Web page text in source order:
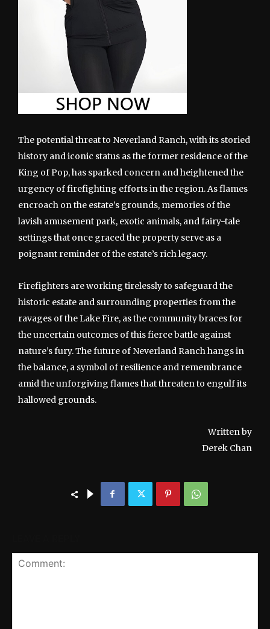
The potential threat to Neverland Ranch, with its storied
history and iconic status as the former residence of the
King of Pop, has sparked concern and heightened the
urgency of firefighting efforts in the region. As flames
encroach on the estate’s grounds, memories of the
lavish amusement park, exotic animals, and fairy-tale
settings that once graced the property serve as a
poignant reminder of the estate’s rich legacy.
Firefighters are working tirelessly to safeguard the
historic estate and surrounding properties from the
ravages of the Lake Fire, as the community braces for
the uncertain outcomes of this fierce battle against
nature’s fury. The future of Neverland Ranch hangs in
the balance, a symbol of resilience and remembrance
amid the unforgiving flames that threaten to engulf its
hallowed grounds.
Written by
Derek Chan